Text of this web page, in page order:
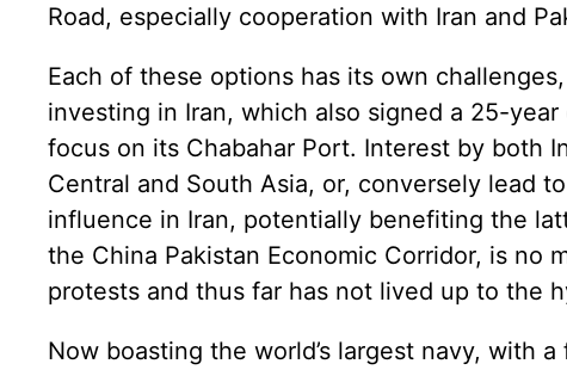
Road, especially cooperation with Iran and
Each of these options has its own
investing in Iran, which also signed a 25-
focus on its Chabahar Port. Interest by both
Central and South Asia, or, conversely lead
influence in Iran, potentially benefiting the
the China Pakistan Economic Corridor, is no
protests and thus far has not lived up to the
Now boasting the world’s largest navy, with